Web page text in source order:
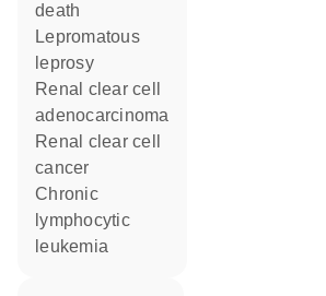
death
lepromatous
leprosy
renal clear cell
adenocarcinoma
renal clear cell
cancer
chronic
lymphocytic
leukemia